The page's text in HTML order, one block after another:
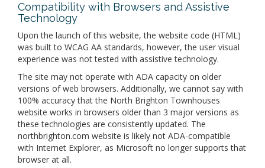
Compatibility with Browsers and Assistive
Technology
Upon the launch of this website, the website code (HTML)
was built to WCAG AA standards, however, the user visual
experience was not tested with assistive technology.
The site may not operate with ADA capacity on older
versions of web browsers. Additionally, we cannot say with
100% accuracy that the North Brighton Townhouses
website works in browsers older than 3 major versions as
these technologies are consistently updated. The
northbrighton.com website is likely not ADA-compatible
with Internet Explorer, as Microsoft no longer supports that
browser at all.